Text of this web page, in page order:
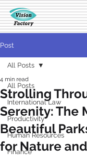
Post
All Posts
International Law
Productivity
Human Resources
Finance
All Posts
Strolling
Serenity: The
Beautiful
for Nature
4 min read